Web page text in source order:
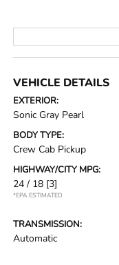
VEHICLE DETAILS
EXTERIOR:
Sonic Gray Pearl
BODY TYPE:
Crew Cab Pickup
HIGHWAY/CITY MPG:
24 / 18 [3]
*EPA ESTIMATED
TRANSMISSION:
Automatic